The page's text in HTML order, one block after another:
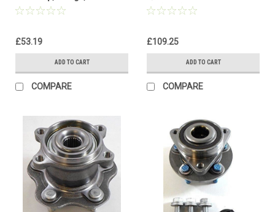
FULLBACK 16-20 FRONT
£53.19
ADD TO CART
COMPARE
13 (ABS) FRONT HUB
£109.25
ADD TO CART
COMPARE